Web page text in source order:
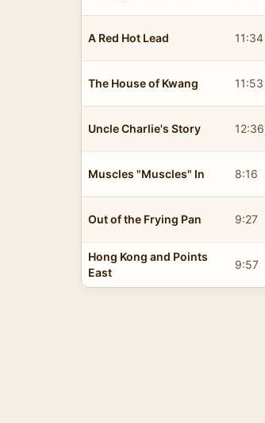
A Red Hot Lead 11:34
The House of Kwang 11:53
Uncle Charlie's Story 12:36
Muscles "Muscles" In 8:16
Out of the Frying Pan 9:27
Hong Kong and Points
East
9:57